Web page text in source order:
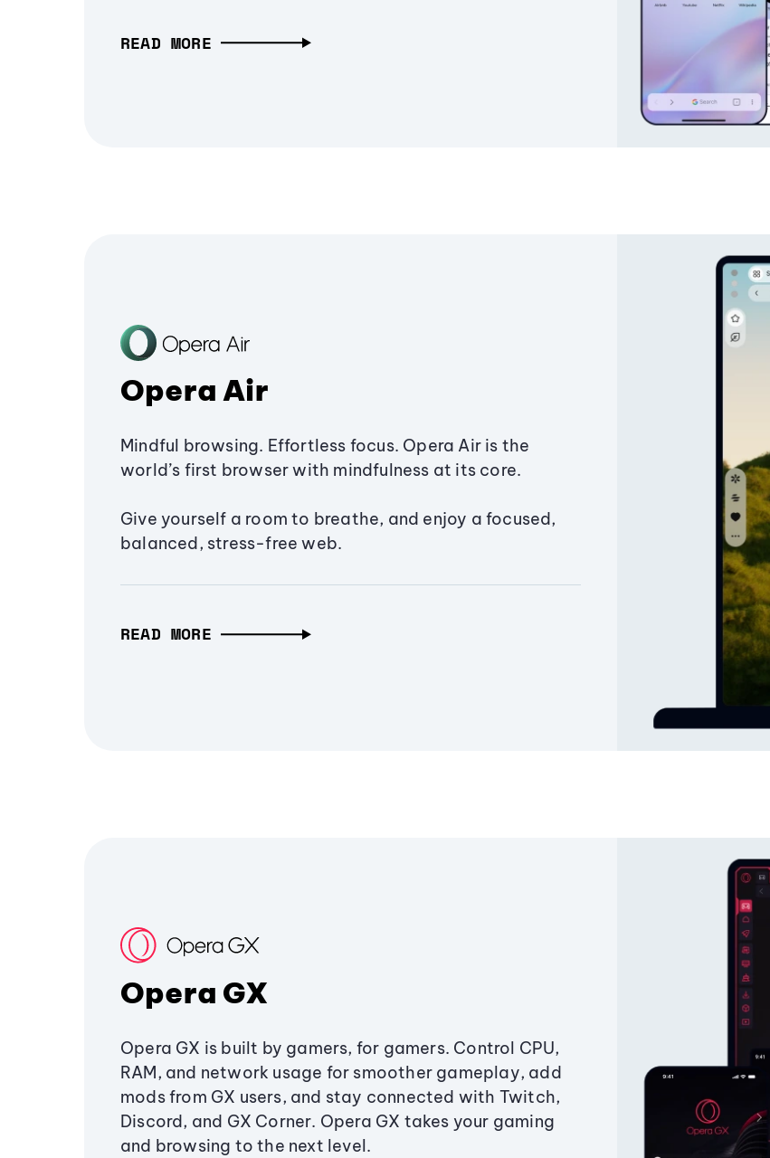
READ MORE
Opera Air
Mindful browsing. Effortless focus. Opera Air is the
world’s first browser with mindfulness at its core.
Give yourself a room to breathe, and enjoy a focused,
balanced, stress-free web.
READ MORE
Opera GX
Opera GX is built by gamers, for gamers. Control CPU,
RAM, and network usage for smoother gameplay, add
mods from GX users, and stay connected with Twitch,
Discord, and GX Corner. Opera GX takes your gaming
and browsing to the next level.